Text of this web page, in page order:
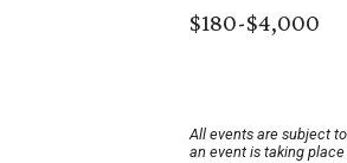
$180-$4,000
All events are subject
an event is taking